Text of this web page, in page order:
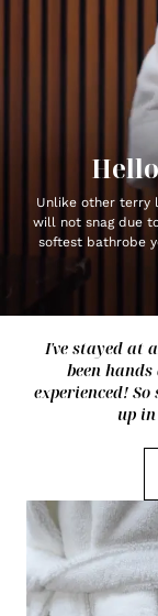
Unlike other terry
will not snag due
softest bathrobe
I've stayed at
been
experienced!
up